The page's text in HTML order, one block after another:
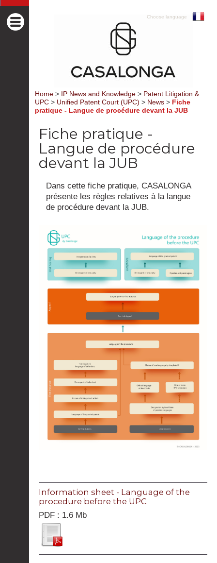
Choose language
Home > IP News and Knowledge > Patent Litigation &
UPC > Unified Patent Court (UPC) > News > Fiche
pratique - Langue de procédure devant la JUB
Fiche pratique -
Langue de procédure
devant la JUB
Dans cette fiche pratique, CASALONGA
présente les règles relatives à la langue
de procédure devant la JUB.
Information sheet - Language of the
procedure before the UPC
PDF : 1.6 Mb